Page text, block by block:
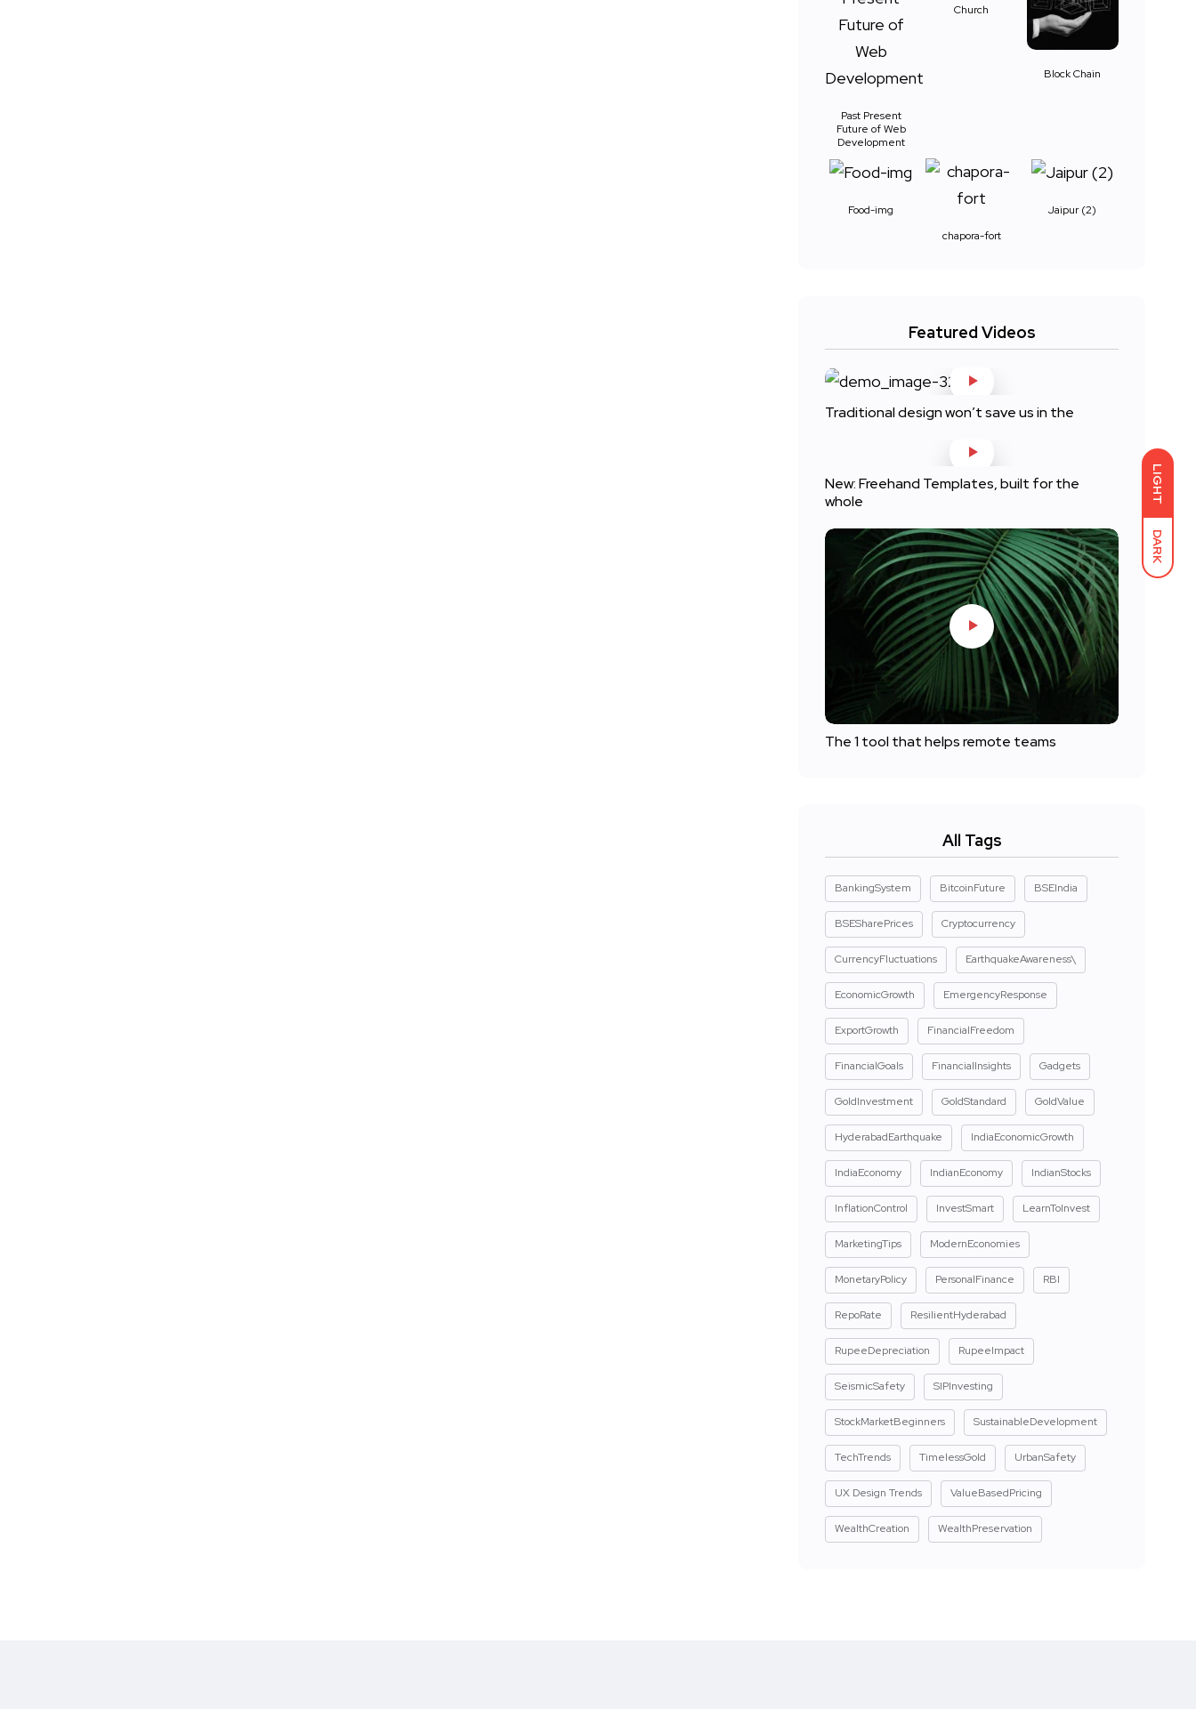
LIGHT
DARK
Past Present
Future of Web
Development
Church
Block Chain
Food-img
chapora-fort
Jaipur (2)
Featured Videos
Traditional design won’t save us in the
New: Freehand Templates, built for the
whole
The 1 tool that helps remote teams
All Tags
BankingSystem BitcoinFuture BSEIndia
BSESharePrices Cryptocurrency
CurrencyFluctuations EarthquakeAwareness\
EconomicGrowth EmergencyResponse
ExportGrowth FinancialFreedom
FinancialGoals FinancialInsights Gadgets
GoldInvestment GoldStandard GoldValue
HyderabadEarthquake IndiaEconomicGrowth
IndiaEconomy IndianEconomy IndianStocks
InflationControl InvestSmart LearnToInvest
MarketingTips ModernEconomies
MonetaryPolicy PersonalFinance RBI
RepoRate ResilientHyderabad
RupeeDepreciation RupeeImpact
SeismicSafety SIPInvesting
StockMarketBeginners SustainableDevelopment
TechTrends TimelessGold UrbanSafety
UX Design Trends ValueBasedPricing
WealthCreation WealthPreservation